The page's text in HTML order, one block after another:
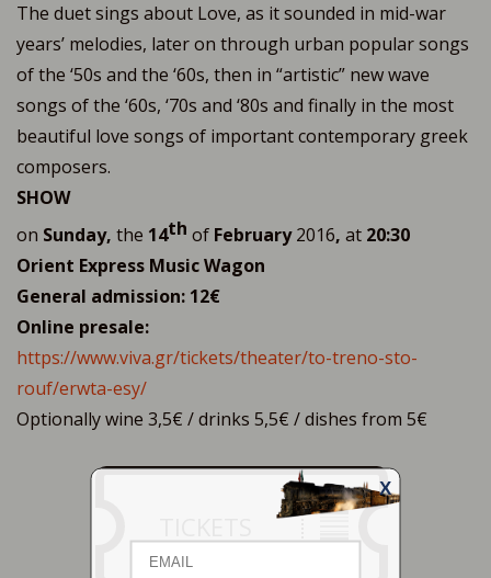
X
The duet sings about Love, as it sounded in mid-war
years’ melodies, later on through urban popular songs
of the ‘50s and the ‘60s, then in “artistic” new wave
songs of the ‘60s, ‘70s and ‘80s and finally in the most
beautiful love songs of important contemporary greek
composers.
SHOW
on Sunday, the 14th of February2016, at 20:30
Orient Express Music Wagon
General admission: 12€
Online presale:
https://www.viva.gr/tickets/theater/to-treno-sto-
rouf/erwta-esy/
Optionally wine 3,5€ / drinks 5,5€ / dishes from 5€